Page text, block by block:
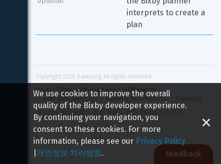
interprets to create a
plan
Copyright 2026 Samsung All rights reserved
Privacy Policy
Privacy Policy - EU Residents
Report a Security Issue
개인정보 처리방침
이용 약관 보안 취약점 신고하기
Feedback
We use cookies to improve the overall
quality of the Bixby developer experience.
By continuing your navigation, you
consent to these cookies. For more
information, please see our Privacy Policy
개인정보 처리방침.